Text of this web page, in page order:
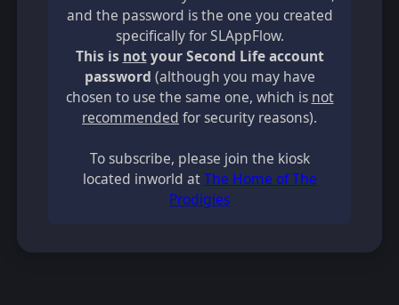
and the password is the one you created
specifically for SLAppFlow.
This is notyour Second Life account
password (although you may have
chosen to use the same one, which is not
recommended for security reasons).
To subscribe, please join the kiosk
located inworld atThe Home of The
Prodigies